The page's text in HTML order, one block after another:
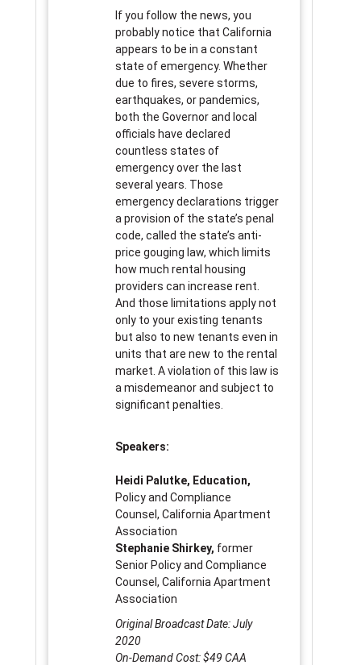
If you follow the news, you
probably notice that California
appears to be in a constant
state of emergency. Whether
due to fires, severe storms,
earthquakes, or pandemics,
both the Governor and local
officials have declared
countless states of
emergency over the last
several years. Those
emergency declarations trigger
a provision of the state’s penal
code, called the state’s anti-
price gouging law, which limits
how much rental housing
providers can increase rent.
And those limitations apply not
only to your existing tenants
but also to new tenants even in
units that are new to the rental
market. A violation of this law is
a misdemeanor and subject to
significant penalties.
Speakers:
Heidi Palutke, Education,
Policy and Compliance
Counsel, California Apartment
Association
Stephanie Shirkey, former
Senior Policy and Compliance
Counsel, California Apartment
Association
Original Broadcast Date: July
2020
On-Demand Cost: $49 CAA